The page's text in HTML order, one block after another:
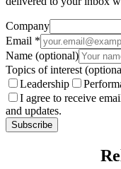
Company
Email *
Name (optional)
Topics of interest
Leadership
I agree to receive
and updates.
Subscribe